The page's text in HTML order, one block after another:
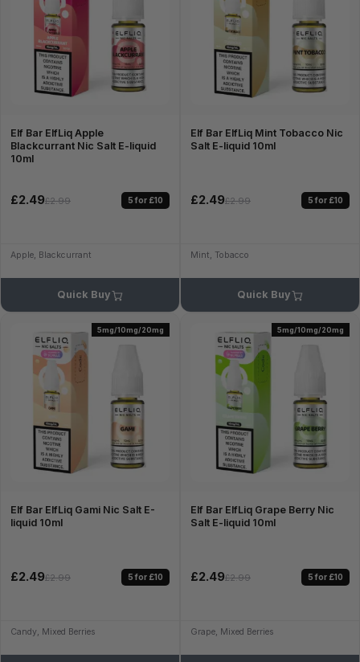
Elf Bar ElfLiq Apple
Blackcurrant Nic Salt E-liquid
10ml
£2.49£2.99 5 for £10
Apple, Blackcurrant
Quick Buy
Elf Bar ElfLiq Mint Tobacco Nic
Salt E-liquid 10ml
£2.49£2.99 5 for £10
Mint, Tobacco
Quick Buy
5mg/10mg/20mg
Elf Bar ElfLiq Gami Nic Salt E-
liquid 10ml
£2.49£2.99 5 for £10
Candy, Mixed Berries
5mg/10mg/20mg
Elf Bar ElfLiq Grape Berry Nic
Salt E-liquid 10ml
£2.49£2.99 5 for £10
Grape, Mixed Berries